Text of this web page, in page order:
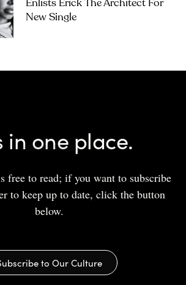
Enlists Erick The Architect For
New Single
in one place.
free to read; if you want to subscribe
to keep up to date, click the button
below.
to Our Culture